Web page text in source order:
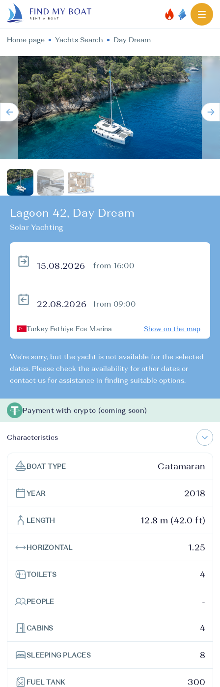
Home page Yachts Search Day Dream
Lagoon 42, Day Dream
Solar Yachting
from 16:00
from 09:00
Turkey Fethiye Ece Marina Show on the map
We're sorry, but the yacht is not available for the selected
dates. Please check the availability for other dates or
contact us for assistance in finding suitable options.
Payment with crypto (coming soon)
Characteristics
BOAT TYPE Catamaran
YEAR 2018
LENGTH 12.8 m (42.0 ft)
HORIZONTAL 1.25
TOILETS 4
PEOPLE -
CABINS 4
SLEEPING PLACES 8
FUEL TANK 300